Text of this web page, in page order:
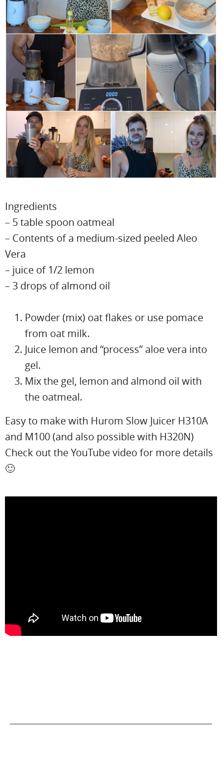
Ingredients
– 5 table spoon oatmeal
– Contents of a medium-sized peeled Aleo
Vera
– juice of 1/2 lemon
– 3 drops of almond oil
Powder (mix) oat flakes or use pomace
from oat milk.
Juice lemon and “process” aloe vera into
gel.
Mix the gel, lemon and almond oil with
the oatmeal.
Easy to make with Hurom Slow Juicer H310A
and M100 (and also possible with H320N)
Check out the YouTube video for more details
🙂